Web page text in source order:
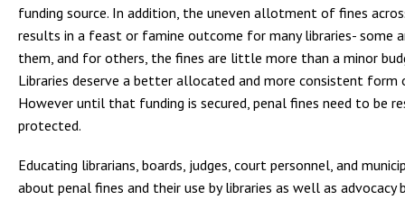
funding source. In addition, the uneven allotment of fines
results in a feast or famine outcome for many libraries- some
them, and for others, the fines are little more than a minor
Libraries deserve a better allocated and more consistent form
However until that funding is secured, penal fines need to be
protected.
Educating librarians, boards, judges, court personnel, and
about penal fines and their use by libraries as well as advocacy